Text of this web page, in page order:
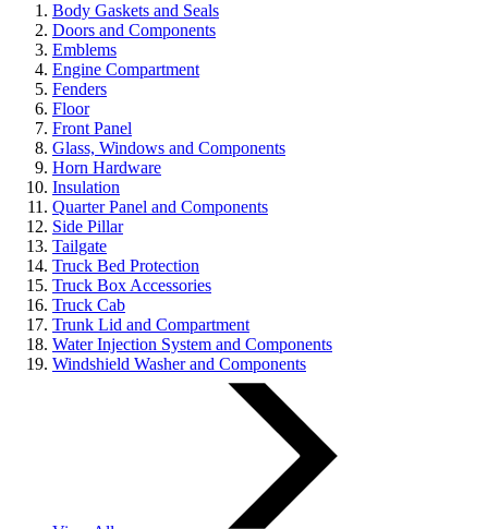
Body Gaskets and Seals
Doors and Components
Emblems
Engine Compartment
Fenders
Floor
Front Panel
Glass, Windows and Components
Horn Hardware
Insulation
Quarter Panel and Components
Side Pillar
Tailgate
Truck Bed Protection
Truck Box Accessories
Truck Cab
Trunk Lid and Compartment
Water Injection System and Components
Windshield Washer and Components